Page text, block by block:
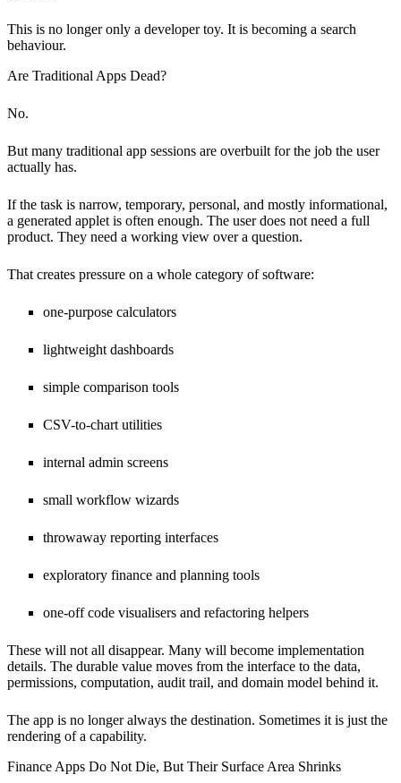
This is no longer only a developer toy. It is becoming a search
behaviour.
Are Traditional Apps Dead?
No.
But many traditional app sessions are overbuilt for the job the user
actually has.
If the task is narrow, temporary, personal, and mostly informational,
a generated applet is often enough. The user does not need a full
product. They need a working view over a question.
That creates pressure on a whole category of software:
one-purpose calculators
lightweight dashboards
simple comparison tools
CSV-to-chart utilities
internal admin screens
small workflow wizards
throwaway reporting interfaces
exploratory finance and planning tools
one-off code visualisers and refactoring helpers
These will not all disappear. Many will become implementation
details. The durable value moves from the interface to the data,
permissions, computation, audit trail, and domain model behind it.
The app is no longer always the destination. Sometimes it is just the
rendering of a capability.
Finance Apps Do Not Die, But Their Surface Area Shrinks